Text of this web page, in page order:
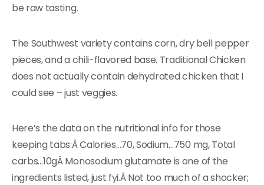
be raw tasting.
The Southwest variety contains corn, dry bell pepper
pieces, and a chili-flavored base. Traditional Chicken
does not actually contain dehydrated chicken that I
could see – just veggies.
Here’s the data on the nutritional info for those
keeping tabs:Â Calories…70, Sodium…750 mg, Total
carbs…10gÂ Monosodium glutamate is one of the
ingredients listed, just fyi.Â Not too much of a shocker;